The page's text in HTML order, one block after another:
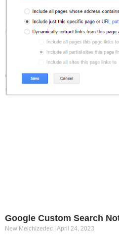
Google Custom Search
New Melchizedec April 24, 2023